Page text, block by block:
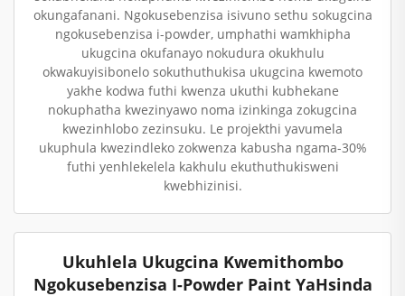
okungafanani. Ngokusebenzisa isivuno sethu sokugcina
ngokusebenzisa i-powder, umphathi wamkhipha
ukugcina okufanayo nokudura okukhulu
okwakuyisibonelo sokuthuthukisa ukugcina kwemoto
yakhe kodwa futhi kwenza ukuthi kubhekane
nokuphatha kwezinyawo noma izinkinga zokugcina
kwezinhlobo zezinsuku. Le projekthi yavumela
ukuphula kwezindleko zokwenza kabusha ngama-30%
futhi yenhlekelela kakhulu ekuthuthukisweni
kwebhizinisi.
Ukuhlela Ukugcina Kwemithombo
Ngokusebenzisa I-Powder Paint YaHsinda